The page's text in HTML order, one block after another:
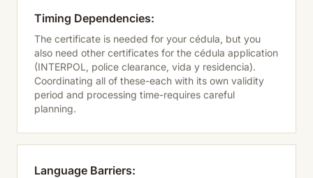
Timing Dependencies:
The certificate is needed for your cédula, but you
also need other certificates for the cédula application
(INTERPOL, police clearance, vida y residencia).
Coordinating all of these-each with its own validity
period and processing time-requires careful
planning.
Language Barriers: